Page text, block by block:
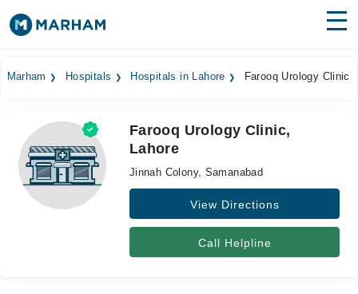
Medicines Labs
Health Hub
Forum
Marham Hospitals Hospitals in Lahore Farooq Urology Clinic
Farooq Urology Clinic,
Lahore
Jinnah Colony, Samanabad
View Directions
Call Helpline